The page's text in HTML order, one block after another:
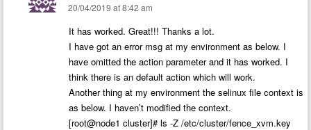
20/04/2019 at 8:42 am
It has worked. Great!!! Thanks a lot.
I have got an error msg at my environment as below. I
have omitted the action parameter and it has worked. I
think there is an default action which will work.
Another thing at my environment the selinux file context is
as below. I haven’t modified the context.
[root@node1 cluster]# ls -Z /etc/cluster/fence_xvm.key